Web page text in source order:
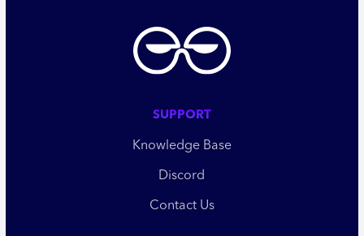
SUPPORT
Knowledge Base
Discord
Contact Us